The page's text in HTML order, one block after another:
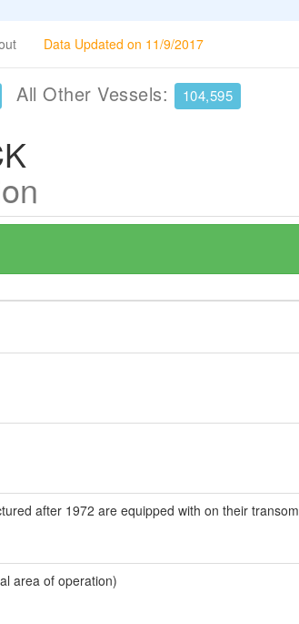
Data Updated on 11/9/2017
All Other Vessels: 104,595
after 1972 are equipped with on their transom
area of operation)